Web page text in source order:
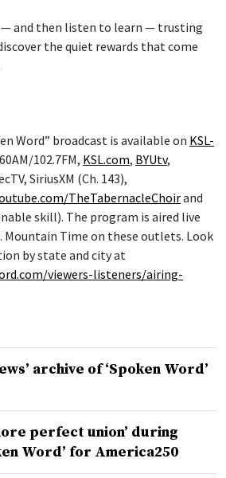
— and then listen to learn — trusting
the quiet rewards that come
Word” broadcast is available on KSL-
102.7FM, KSL.com, BYUtv,
SiriusXM (Ch. 143),
TheTabernacleChoirand
skill). The program is aired live
Mountain Time on these outlets. Look
by state and city at
viewers-listeners/airing-
archive of ‘Spoken Word’
perfect union’ during
Word’ for America250